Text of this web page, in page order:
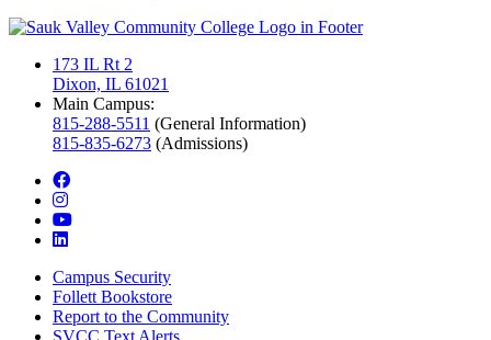
173 IL Rt 2
Dixon, IL 61021
Main Campus:
815-288-5511 (General Information)
815-835-6273 (Admissions)
facebook
instagram
youtube
linkedin
Campus Security
Follett Bookstore
Report to the Community
SVCC Text Alerts